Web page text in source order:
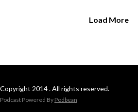
Load More
Copyright 2014 . All rights reserved.
Podcast Powered By Podbean